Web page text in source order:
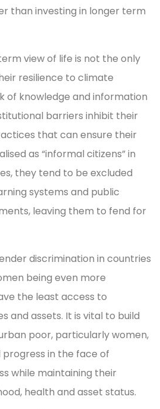
than investing in longer term
view of life is not the only
resilience to climate
of knowledge and information
barriers inhibit their
that can ensure their
as “informal citizens” in
they tend to be excluded
systems and public
leaving them to fend for
discrimination in countries
being even more
the least access to
and assets. It is vital to build
poor, particularly women,
in the face of
while maintaining their
health and asset status.